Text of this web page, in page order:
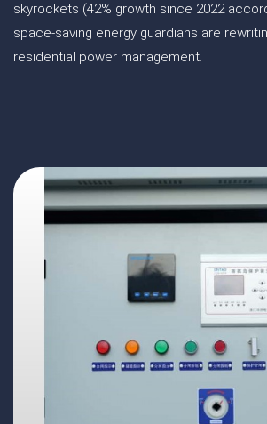
skyrockets (42% growth since 2022
space-saving energy guardians are
residential power management.